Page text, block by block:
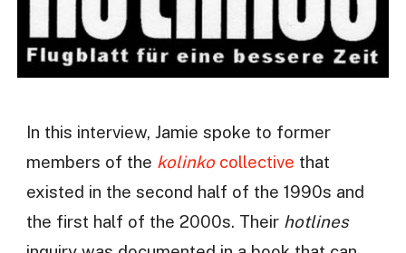
In this interview, Jamie spoke to former
members of the kolinkocollective that
existed in the second half of the 1990s and
the first half of the 2000s. Their hotlines